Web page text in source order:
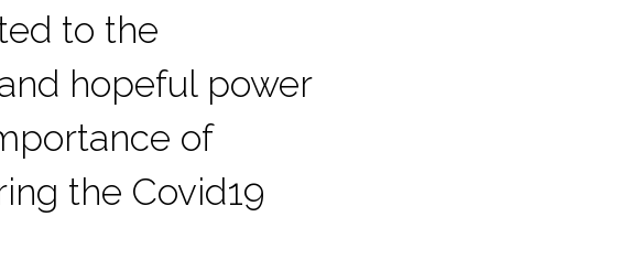
to the
hopeful power
of
the Covid19